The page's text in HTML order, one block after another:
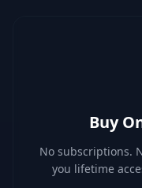
Buy
No subscriptions.
you lifetime